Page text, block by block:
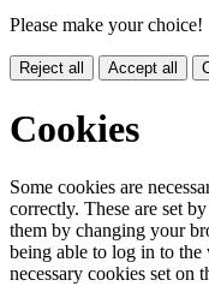
Please make your choice!
Reject all Accept all
Cookies
Some cookies are
correctly. These are set
them by changing your
being able to log in to
necessary cookies set on